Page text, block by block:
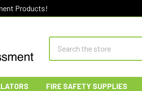
Products!
FIRE SAFETY SUPPLIES